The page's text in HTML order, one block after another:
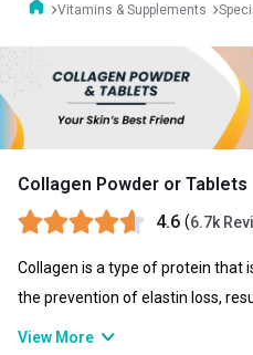
Vitamins & Supplements
Collagen Powder or Tablets
4.6 (6.7k
Collagen is a type of protein that
the prevention of elastin loss,
and sagging skin. You can either
View More